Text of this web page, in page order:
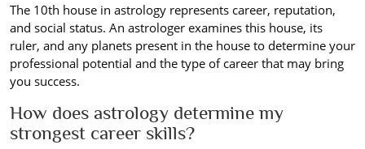
The 10th house in astrology represents career, reputation,
and social status. An astrologer examines this house, its
ruler, and any planets present in the house to determine your
professional potential and the type of career that may bring
you success.
How does astrology determine my
strongest career skills?